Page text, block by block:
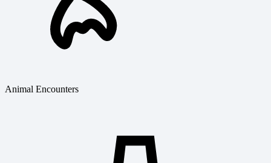
Animal Encounters